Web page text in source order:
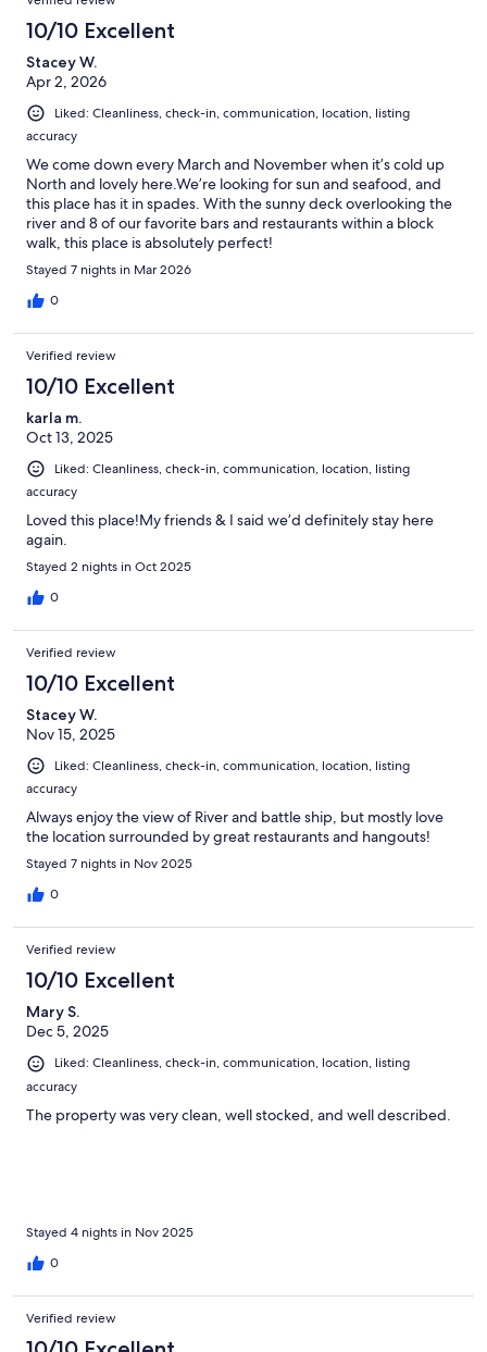
10/10 Excellent
Stacey W.
Apr 2, 2026
Liked: Cleanliness, check-in, communication, location, listing
accuracy
We come down every March and November when it’s cold up
North and lovely here.We’re looking for sun and seafood, and
this place has it in spades. With the sunny deck overlooking the
river and 8 of our favorite bars and restaurants within a block
walk, this place is absolutely perfect!
Stayed 7 nights in Mar 2026
0
Verified review
10/10 Excellent
karla m.
Oct 13, 2025
Liked: Cleanliness, check-in, communication, location, listing
accuracy
Loved this place!My friends & I said we’d definitely stay here
again.
Stayed 2 nights in Oct 2025
0
Verified review
10/10 Excellent
Stacey W.
Nov 15, 2025
Liked: Cleanliness, check-in, communication, location, listing
accuracy
Always enjoy the view of River and battle ship, but mostly love
the location surrounded by great restaurants and hangouts!
Stayed 7 nights in Nov 2025
0
Verified review
10/10 Excellent
Mary S.
Dec 5, 2025
Liked: Cleanliness, check-in, communication, location, listing
accuracy
The property was very clean, well stocked, and well described.
Stayed 4 nights in Nov 2025
0
Verified review